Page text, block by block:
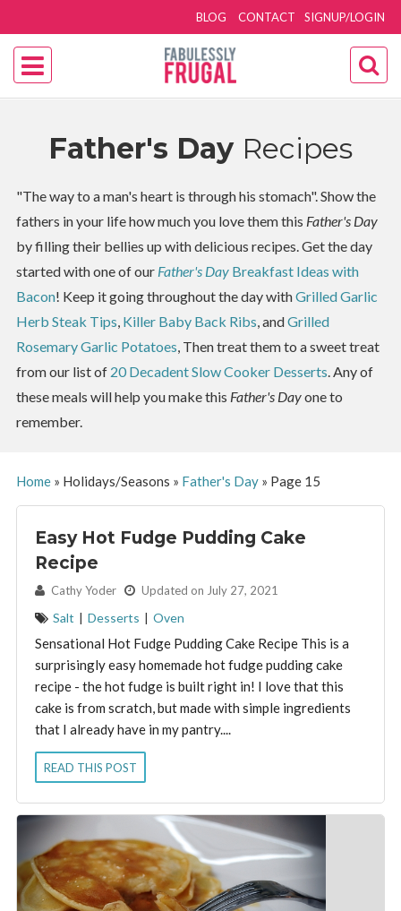
SIGNUP/LOGIN
BLOG CONTACT
Father's Day Recipes
"The way to a man's heart is through his stomach". Show the
fathers in your life how much you love them this Father's Day
by filling their bellies up with delicious recipes. Get the day
started with one of our Father's DayBreakfast Ideas with
Bacon! Keep it going throughout the day withGrilled Garlic
Herb Steak Tips, Killer Baby Back Ribs, andGrilled
Rosemary Garlic Potatoes, Then treat them to a sweet treat
from our list of 20 Decadent Slow Cooker Desserts. Any of
these meals will help you make this Father's Dayone to
remember.
Home» Holidays/Seasons » Father's Day» Page 15
Easy Hot Fudge Pudding Cake
Recipe
By: Cathy Yoder Updated on July 27, 2021
Salt | Desserts | Oven
Sensational Hot Fudge Pudding Cake Recipe This is a
surprisingly easy homemade hot fudge pudding cake
recipe - the hot fudge is built right in! I love that this
cake is from scratch, but made with simple ingredients
that I already have in my pantry....
READ THIS POST